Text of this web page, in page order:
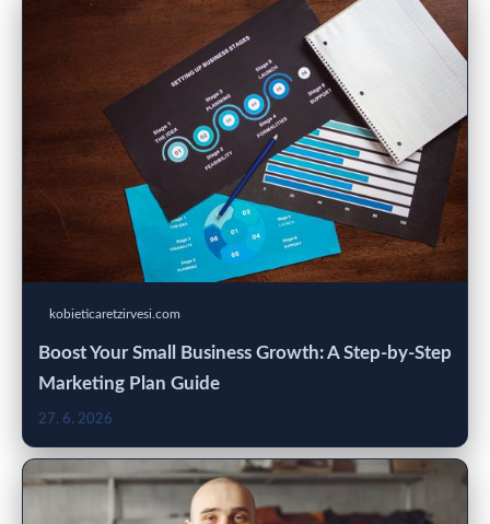
kobieticaretzirvesi.com
Boost Your Small Business Growth: A Step-by-Step
Marketing Plan Guide
27. 6. 2026